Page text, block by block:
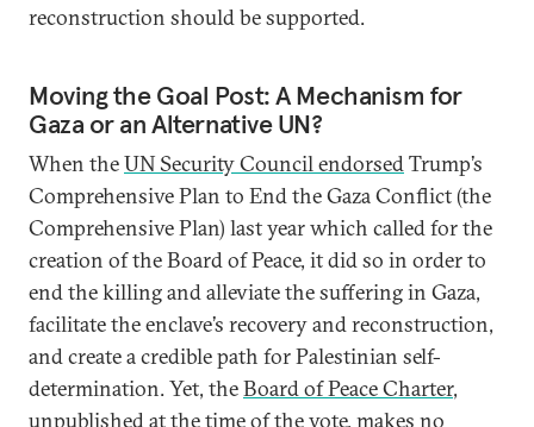
reconstruction should be supported.
Moving the Goal Post: A Mechanism for
Gaza or an Alternative UN?
When theUN Security Council endorsedTrump’s
Comprehensive Plan to End the Gaza Conflict (the
Comprehensive Plan) last year which called for the
creation of the Board of Peace, it did so in order to
end the killing and alleviate the suffering in Gaza,
facilitate the enclave’s recovery and reconstruction,
and create a credible path for Palestinian self-
determination. Yet, theBoard of Peace Charter,
unpublished at the time of the vote, makes no